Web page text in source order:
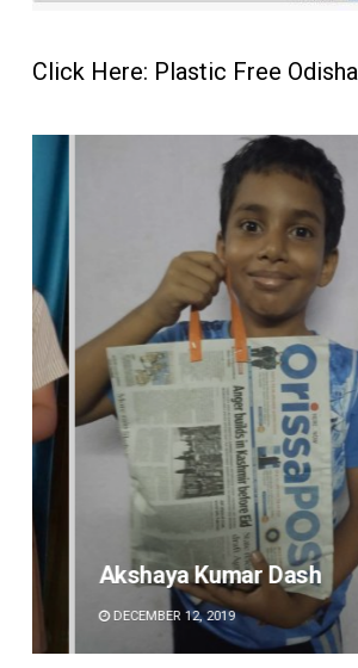
Click Here: Plastic Free Odisha
Shreyanshu Bal
DECEMBER 12, 2019